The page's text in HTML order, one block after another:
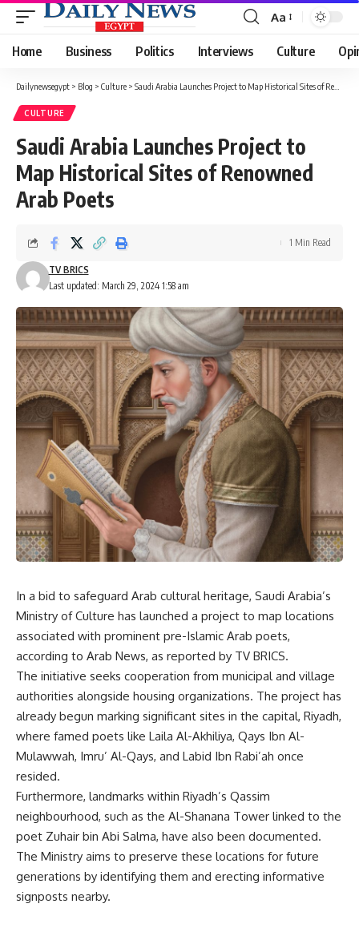
Font
Resizer
Aa
Home Business Politics Interviews Culture
Dailynewsegypt > Blog > Culture > Saudi Arabia Launches Project to Map Historical Sites of Renowned Arab Poets
CULTURE
Saudi Arabia Launches Project to
Map Historical Sites of Renowned
Arab Poets
Last updated: March 29, 2024 1:58 am
TV BRICS
1 Min Read
In a bid to safeguard Arab cultural heritage, Saudi Arabia’s
Ministry of Culture has launched a project to map locations
associated with prominent pre-Islamic Arab poets,
according to Arab News, as reported by TV BRICS.
The initiative seeks cooperation from municipal and village
authorities alongside housing organizations. The project has
already begun marking significant sites in the capital, Riyadh,
where famed poets like Laila Al-Akhiliya, Qays Ibn Al-
Mulawwah, Imru’ Al-Qays, and Labid Ibn Rabi’ah once
resided.
Furthermore, landmarks within Riyadh’s Qassim
neighbourhood, such as the Al-Shanana Tower linked to the
poet Zuhair bin Abi Salma, have also been documented.
The Ministry aims to preserve these locations for future
generations by identifying them and erecting informative
signposts nearby.